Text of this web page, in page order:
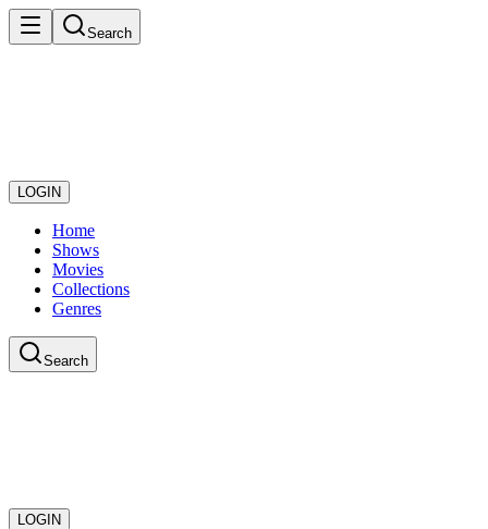
Search
LOGIN
Home
Shows
Movies
Collections
Genres
Search
LOGIN